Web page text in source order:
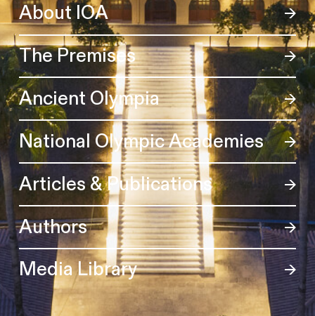
About IOA
The Premises
Ancient Olympia
National Olympic Academies
Articles & Publications
Authors
Media Library